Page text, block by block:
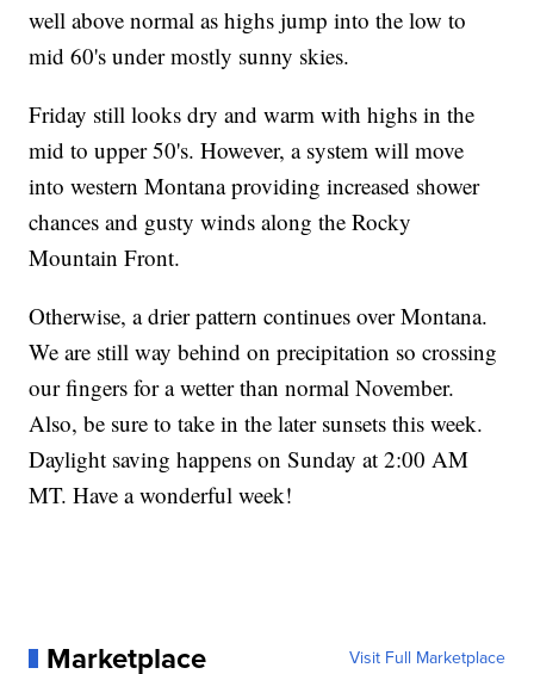
well above normal as highs jump into the low to
mid 60's under mostly sunny skies.
Friday still looks dry and warm with highs in the
mid to upper 50's. However, a system will move
into western Montana providing increased shower
chances and gusty winds along the Rocky
Mountain Front.
Otherwise, a drier pattern continues over Montana.
We are still way behind on precipitation so crossing
our fingers for a wetter than normal November.
Also, be sure to take in the later sunsets this week.
Daylight saving happens on Sunday at 2:00 AM
MT. Have a wonderful week!
Marketplace Visit Full Marketplace